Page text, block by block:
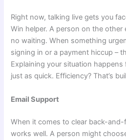
Right now, talking live gets you
Win helper. A person on the
no waiting. When something
signing in or a payment hiccup –
Explaining your situation
just as quick. Efficiency? That’s
Email Support
When it comes to clear back-
works well. A person might